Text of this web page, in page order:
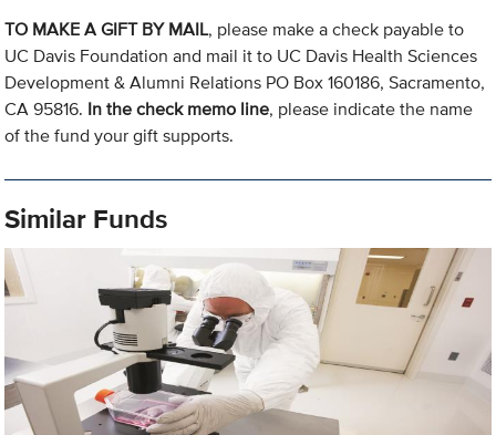
TO MAKE A GIFT BY MAIL, please make a check payable to
UC Davis Foundation and mail it to UC Davis Health Sciences
Development & Alumni Relations PO Box 160186, Sacramento,
CA 95816. In the check memo line, please indicate the name
of the fund your gift supports.
Similar Funds